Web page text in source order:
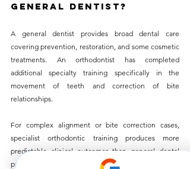
General Dentist?
A general dentist provides broad dental care
covering prevention, restoration, and some cosmetic
treatments. An orthodontist has completed
additional specialty training specifically in the
movement of teeth and correction of bite
relationships.
For complex alignment or bite correction cases,
specialist orthodontic training produces more
predictable clinical outcomes than general dental
practice with aligner experience alone.